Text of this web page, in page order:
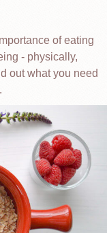
of eating
- physically,
out what you need
.